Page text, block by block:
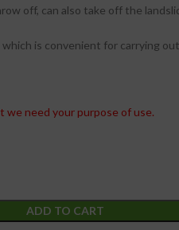
off, can also take off the
is convenient for carrying
we need your purpose of use.
ADD TO CART